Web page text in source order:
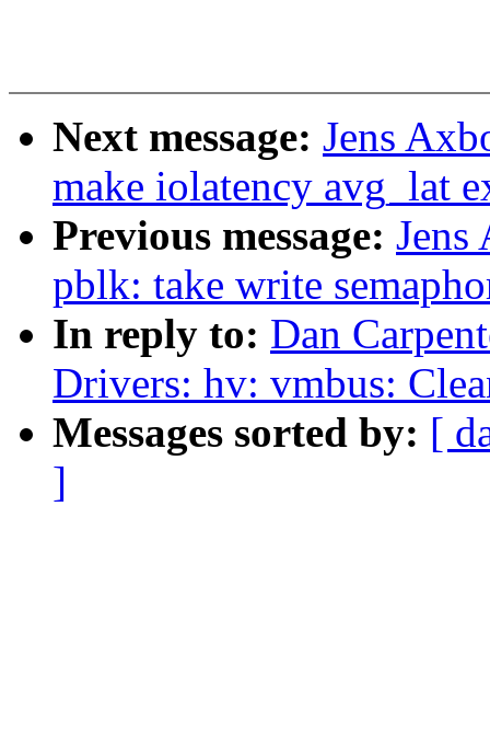
Next message: Jens
make iolatency avg_lat
Previous message:
pblk: take write
In reply to: Dan
Drivers: hv: vmbus:
Messages sorted by: [
]